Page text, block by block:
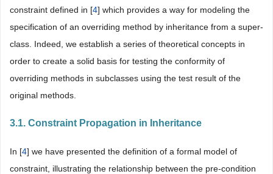
constraint defined in [4] which provides a way for modeling the
specification of an overriding method by inheritance from a super-
class. Indeed, we establish a series of theoretical concepts in
order to create a solid basis for testing the conformity of
overriding methods in subclasses using the test result of the
original methods.
3.1. Constraint Propagation in Inheritance
In [4] we have presented the definition of a formal model of
constraint, illustrating the relationship between the pre-condition